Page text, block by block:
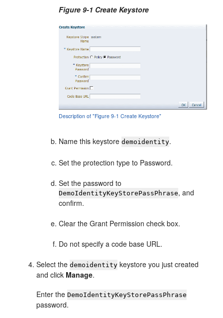
Figure 9-1 Create Keystore
Description of "Figure 9-1 Create Keystore"
Name this keystoredemoidentity.
Set the protection type to Password.
Set the password to
DemoIdentityKeyStorePassPhrase, and
confirm.
Clear the Grant Permission check box.
Do not specify a code base URL.
Select thedemoidentity keystore you just created
and click Manage.
Enter theDemoIdentityKeyStorePassPhrase
password.